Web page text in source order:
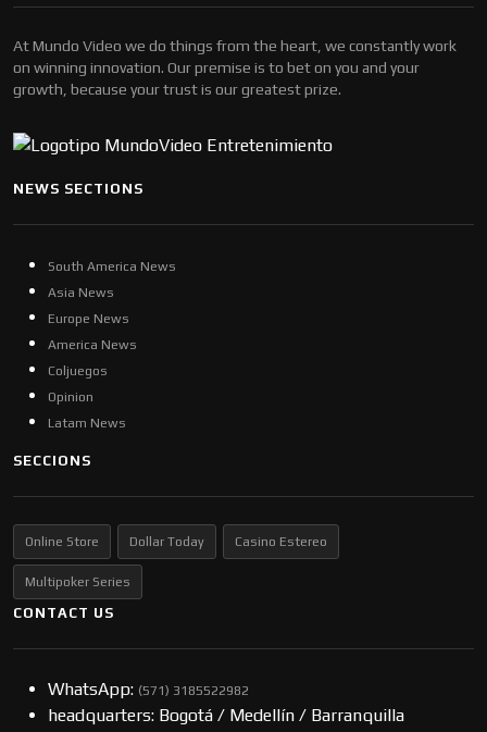
At Mundo Video we do things from the heart, we constantly work
on winning innovation. Our premise is to bet on you and your
growth, because your trust is our greatest prize.
NEWS SECTIONS
South America News
Asia News
Europe News
America News
Coljuegos
Opinion
Latam News
SECCIONS
Online Store Dollar Today Casino Estereo
Multipoker Series
CONTACT US
WhatsApp: (57​​1) 3185522982
headquarters: Bogotá / Medellín / Barranquilla